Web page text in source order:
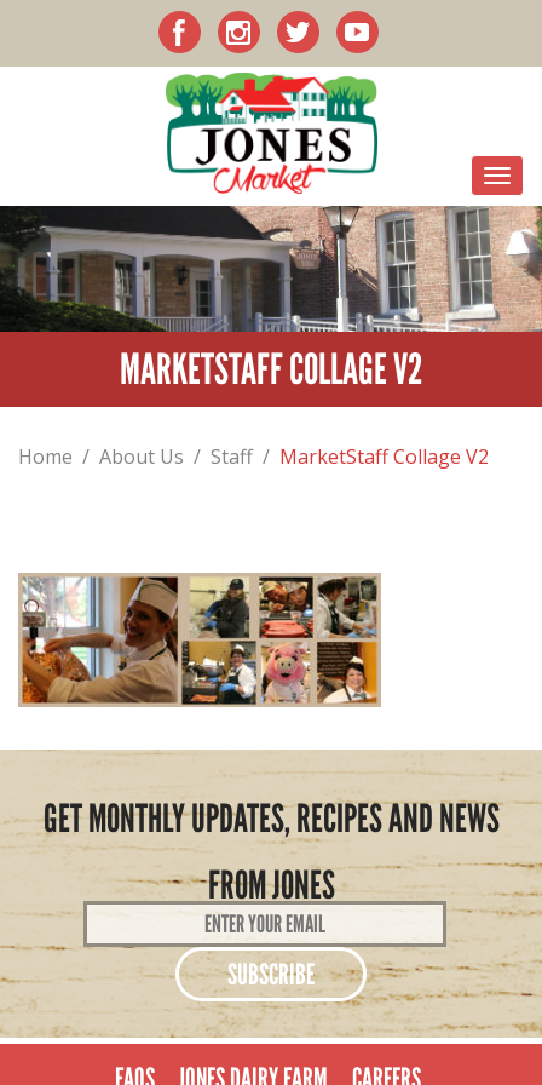
MARKETSTAFF COLLAGE V2
Home / About Us / Staff/ MarketStaff Collage V2
GET MONTHLY UPDATES, RECIPES AND NEWS
FROM JONES
Email
Address